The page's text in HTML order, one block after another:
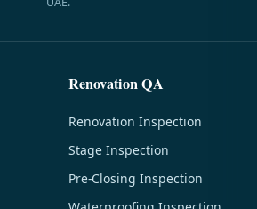
Renovation QA
Renovation Inspection
Stage Inspection
Pre-Closing Inspection